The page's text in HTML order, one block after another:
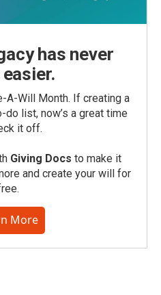
has never
A-Will Month. If creating a
list, now’s a great time
it off.
Giving Docs to make it
and create your will for
More